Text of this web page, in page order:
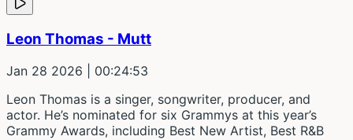
Leon Thomas - Mutt
Jan 28 2026 | 00:24:53
Leon Thomas is a singer, songwriter, producer, and
actor. He’s nominated for six Grammys at this year’s
Grammy Awards, including Best New Artist, Best R&B